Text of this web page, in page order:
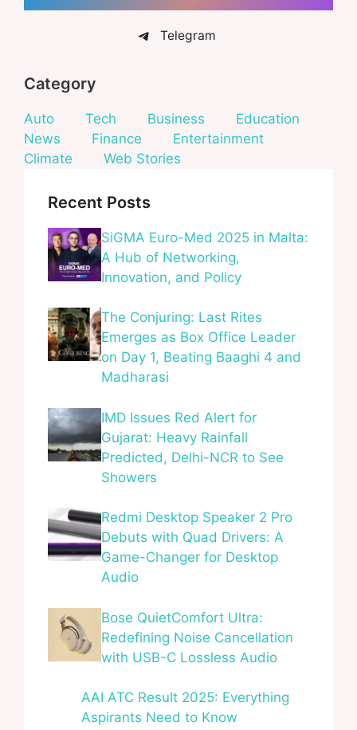
Telegram
Category
Auto Tech Business
Education
News
Finance
Entertainment
Climate
Web Stories
Recent Posts
SiGMA Euro-Med 2025 in Malta:
A Hub of Networking,
Innovation, and Policy
The Conjuring: Last Rites
Emerges as Box Office Leader
on Day 1, Beating Baaghi 4 and
Madharasi
IMD Issues Red Alert for
Gujarat: Heavy Rainfall
Predicted, Delhi-NCR to See
Showers
Redmi Desktop Speaker 2 Pro
Debuts with Quad Drivers: A
Game-Changer for Desktop
Audio
Bose QuietComfort Ultra:
Redefining Noise Cancellation
with USB-C Lossless Audio
AAI ATC Result 2025: Everything
Aspirants Need to Know